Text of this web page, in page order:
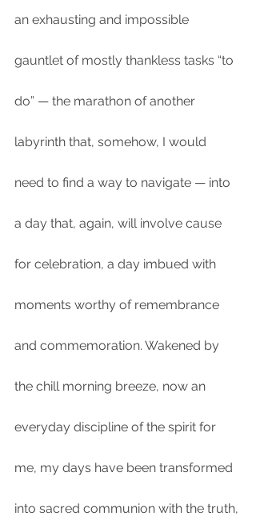
an exhausting and impossible
gauntlet of mostly thankless tasks “to
do” — the marathon of another
labyrinth that, somehow, I would
need to find a way to navigate — into
a day that, again, will involve cause
for celebration, a day imbued with
moments worthy of remembrance
and commemoration. Wakened by
the chill morning breeze, now an
everyday discipline of the spirit for
me, my days have been transformed
into sacred communion with the truth,